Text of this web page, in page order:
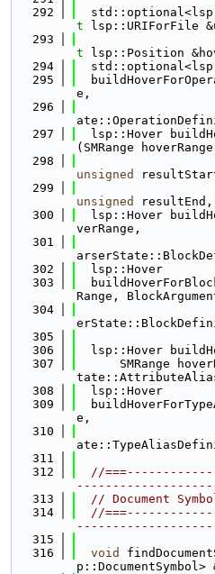
  292
t lsp::URIForFile
  293
t lsp::Position
  294
  295
e,
  296
  297
lsp::Hover
(SMRange
  298
unsigned
  299
unsigned
resultEnd,
  300
lsp::Hover
verRange,
  301
  302
  lsp::Hover
  303
Range,
  304
  305
  306
lsp::Hover
  307
SMRange
  308
  lsp::Hover
  309
e,
  310
  311
  312
//
  313
// Document
  314
//
  315
  316
void
p::DocumentSymbol>